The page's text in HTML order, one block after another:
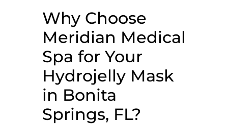
Why Choose
Meridian Medical
Spa for Your
Hydrojelly Mask
in Bonita
Springs, FL?